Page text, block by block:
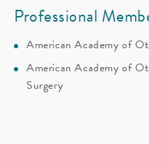
Professional
American Academy of
American Academy of
Surgery